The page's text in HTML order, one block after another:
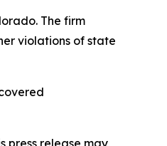
The firm
violations of state
press release may